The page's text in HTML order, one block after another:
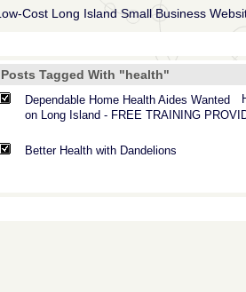
Low-Cost Long Island Small Business
Posts Tagged With "health"
Dependable Home Health Aides Wanted
on Long Island - FREE TRAINING
Better Health with Dandelions